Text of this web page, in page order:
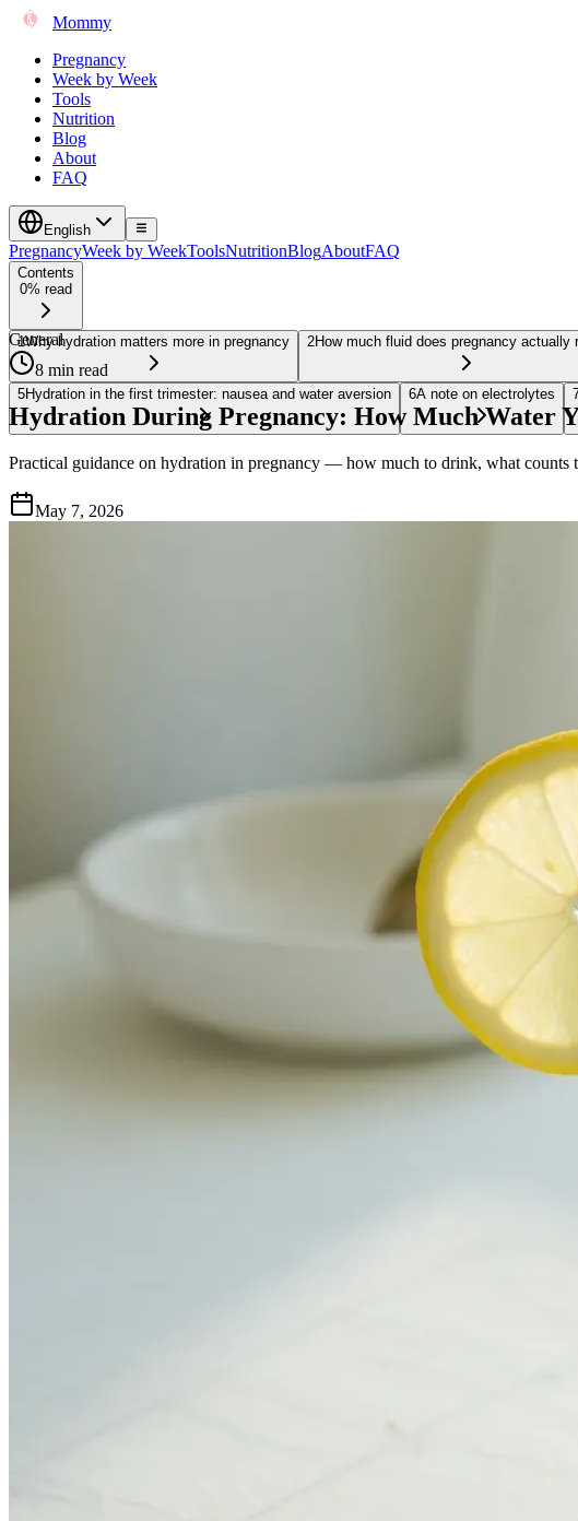
Mommy
Pregnancy
Week by Week
Tools
Nutrition
Blog
About
FAQ
English
PregnancyWeek by WeekToolsNutritionBlogAboutFAQ
Contents
0% read
1Why hydration matters more in pregnancy 2How much fluid does pregnancy actually
5Hydration in the first trimester: nausea and water aversion 6A note on electrolytes
General
8 min read
Hydration During Pregnancy: How Much Water
Practical guidance on hydration in pregnancy — how much to drink, what
May 7, 2026